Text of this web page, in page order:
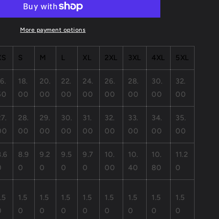
Jersey
Short
SleeveMore payment options
S M L XL 2XL 3XL 4XL 5XL
18.
00
20.
00
22.
00
24.
00
26.
00
28.
00
30.
00
32.
00
28.
00
29.
00
30.
00
31.
00
32.
00
33.
00
34.
00
35.
00
8.9
0
9.2
0
9.5
0
9.7
0
10.
00
10.
40
10.
80
11.2
0
1.5
0
1.5
0
1.5
0
1.5
0
1.5
0
1.5
0
1.5
0
1.5
0